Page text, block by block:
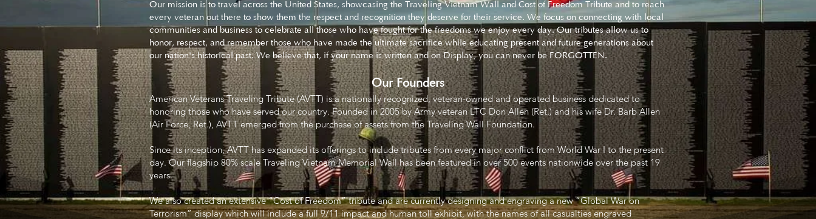
Our mission is to travel across the United States, showcasing the Traveling Vietnam Wall and Cost of Freedom Tribute and to reach
every veteran out there to show them the respect and recognition they deserve for their service. We focus on connecting with local
communities and business to celebrate all those who have fought for the freedoms we enjoy every day. Our tributes allow us to
honor, respect, and remember those who have made the ultimate sacrifice while educating present and future generations about
our nation's historical past. We believe that, if your name is written and on Display, you can never be FORGOTTEN.
Our Founders
American Veterans Traveling Tribute (AVTT) is a nationally recognized, veteran-owned and operated business dedicated to
honoring those who have served our country. Founded in 2005 by Army veteran LTC Don Allen (Ret.) and his wife Dr. Barb Allen
(Air Force, Ret.), AVTT emerged from the purchase of assets from the Traveling Wall Foundation.
Since its inception, AVTT has expanded its offerings to include tributes from every major conflict from World War I to the present
day. Our flagship 80% scale Traveling Vietnam Memorial Wall has been featured in over 500 events nationwide over the past 19
years.
We also created an extensive “Cost of Freedom” tribute and are currently designing and engraving a new “Global War on
Terrorism” display which will include a full 9/11 impact and human toll exhibit, with the names of all casualties engraved